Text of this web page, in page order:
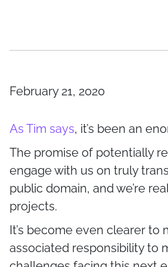
February 21, 2020
As Tim says, it’s been an
The promise of potentially
engage with us on truly
public domain, and we’re
projects.
It’s become even clearer
associated responsibility to